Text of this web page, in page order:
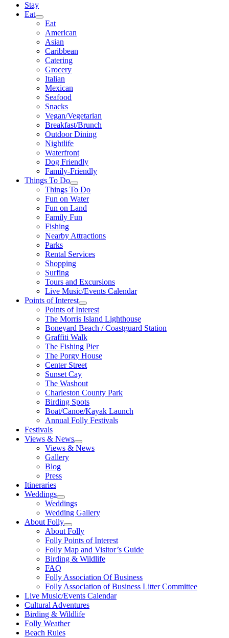
Stay
Eat
Eat
American
Asian
Caribbean
Catering
Grocery
Italian
Mexican
Seafood
Snacks
Vegan/Vegetarian
Breakfast/Brunch
Outdoor Dining
Nightlife
Waterfront
Dog Friendly
Family-Friendly
Things To Do
Things To Do
Fun on Water
Fun on Land
Family Fun
Fishing
Nearby Attractions
Parks
Rental Services
Shopping
Surfing
Tours and Excursions
Live Music/Events Calendar
Points of Interest
Points of Interest
The Morris Island Lighthouse
Boneyard Beach / Coastguard Station
Graffiti Walk
The Fishing Pier
The Porgy House
Center Street
Sunset Cay
The Washout
Charleston County Park
Birding Spots
Boat/Canoe/Kayak Launch
Annual Folly Festivals
Festivals
Views & News
Views & News
Gallery
Blog
Press
Itineraries
Weddings
Weddings
Wedding Gallery
About Folly
About Folly
Folly Points of Interest
Folly Map and Visitor’s Guide
Birding & Wildlife
FAQ
Folly Association Of Business
Folly Association of Business Litter Committee
Live Music/Events Calendar
Cultural Adventures
Birding & Wildlife
Folly Weather
Beach Rules